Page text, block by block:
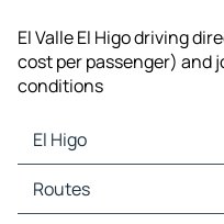
El Valle El Higo driving
cost per passenger) and
conditions
El Higo
El Higo Maps
El Higo Traffic
Routes